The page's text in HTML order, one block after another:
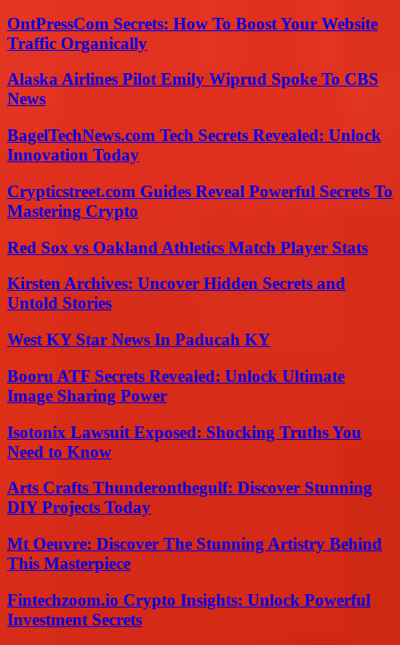
OntPressCom Secrets: How To Boost Your Website
Traffic Organically
Alaska Airlines Pilot Emily Wiprud Spoke To CBS
News
BagelTechNews.com Tech Secrets Revealed: Unlock
Innovation Today
Crypticstreet.com Guides Reveal Powerful Secrets To
Mastering Crypto
Red Sox vs Oakland Athletics Match Player Stats
Kirsten Archives: Uncover Hidden Secrets and
Untold Stories
West KY Star News In Paducah KY
Booru ATF Secrets Revealed: Unlock Ultimate
Image Sharing Power
Isotonix Lawsuit Exposed: Shocking Truths You
Need to Know
Arts Crafts Thunderonthegulf: Discover Stunning
DIY Projects Today
Mt Oeuvre: Discover The Stunning Artistry Behind
This Masterpiece
Fintechzoom.io Crypto Insights: Unlock Powerful
Investment Secrets